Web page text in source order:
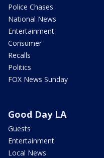
Police Chases
National News
Entertainment
Consumer
Recalls
Politics
FOX News Sunday
Good Day LA
Guests
Entertainment
Local News